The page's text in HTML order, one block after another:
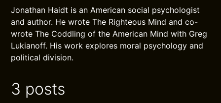
Jonathan Haidt is an American social psychologist
and author. He wrote The Righteous Mind and co-
wrote The Coddling of the American Mind with Greg
Lukianoff. His work explores moral psychology and
political division.
3 posts